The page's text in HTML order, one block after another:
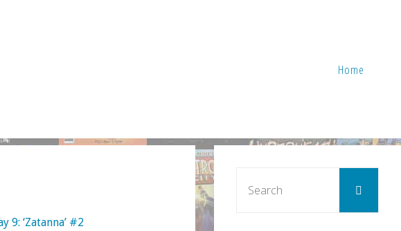
Home
9: ‘Zatanna’ #2
Search